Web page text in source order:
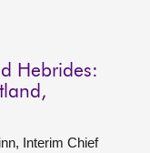
Hebrides:
Interim Chief